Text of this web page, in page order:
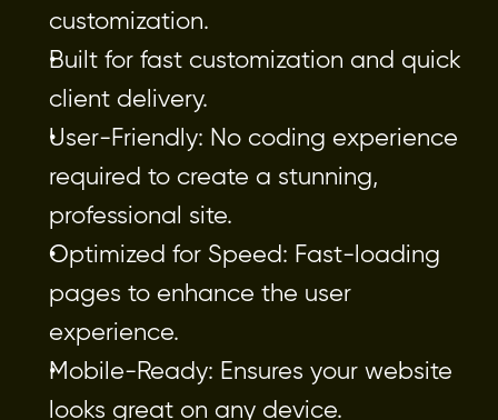
customization.
Built for fast customization and quick
client delivery.
User-Friendly: No coding experience
required to create a stunning,
professional site.
Optimized for Speed: Fast-loading
pages to enhance the user
experience.
Mobile-Ready: Ensures your website
looks great on any device.